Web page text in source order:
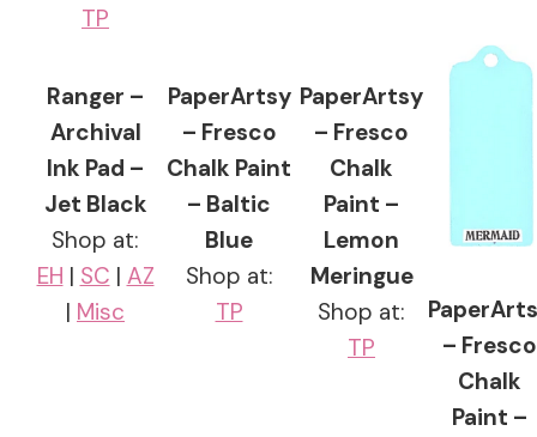
TP
Ranger –
Archival
Ink Pad –
Jet Black
Shop at:
EH | SC | AZ
| Misc
PaperArtsy
– Fresco
Chalk Paint
– Baltic
Blue
Shop at:
TP
PaperArtsy
– Fresco
Chalk
Paint –
Lemon
Meringue
Shop at:
TP
– Fresco
Chalk
Paint –